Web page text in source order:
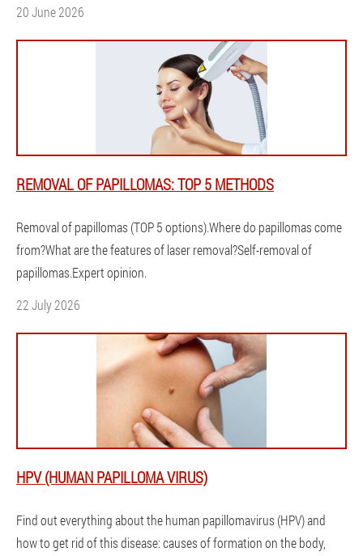
20 June 2026
REMOVAL OF PAPILLOMAS: TOP 5 METHODS
Removal of papillomas (TOP 5 options).Where do papillomas come
from?What are the features of laser removal?Self-removal of
papillomas.Expert opinion.
22 July 2026
HPV (HUMAN PAPILLOMA VIRUS)
Find out everything about the human papillomavirus (HPV) and
how to get rid of this disease: causes of formation on the body,